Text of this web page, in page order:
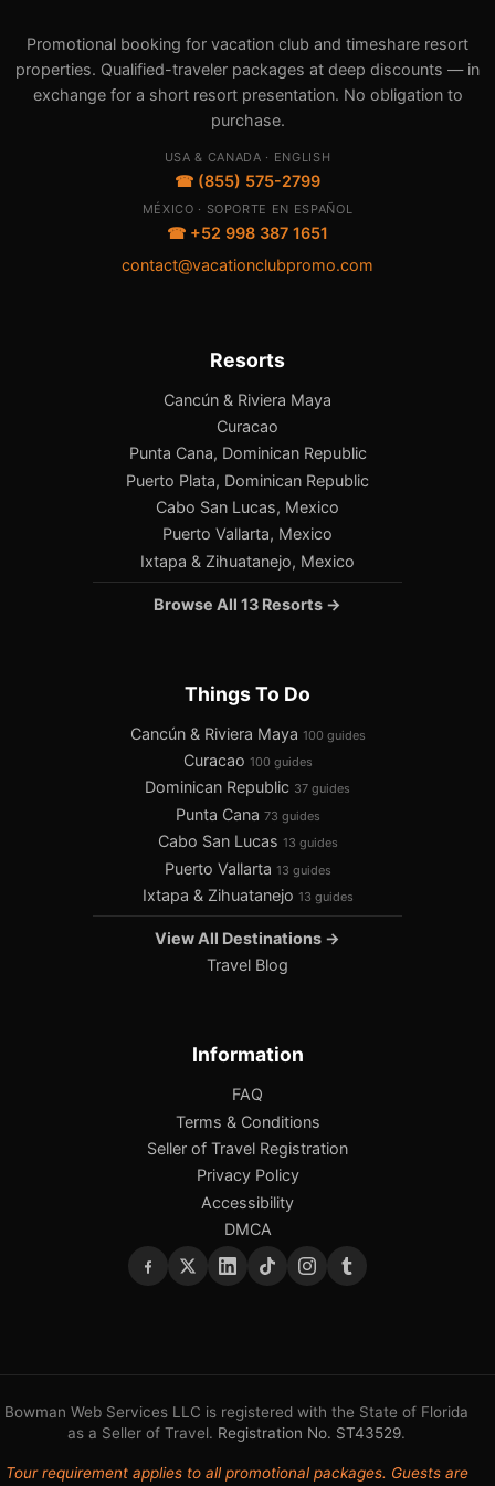
Promotional booking for vacation club and timeshare resort
properties. Qualified-traveler packages at deep discounts — in
exchange for a short resort presentation. No obligation to
purchase.
USA & CANADA · ENGLISH
☎ (855) 575-2799
MÉXICO · SOPORTE EN ESPAÑOL
☎ +52 998 387 1651
contact@vacationclubpromo.com
Resorts
Cancún & Riviera Maya
Curacao
Punta Cana, Dominican Republic
Puerto Plata, Dominican Republic
Cabo San Lucas, Mexico
Puerto Vallarta, Mexico
Ixtapa & Zihuatanejo, Mexico
Browse All 13 Resorts →
Things To Do
Cancún & Riviera Maya 100 guides
Curacao 100 guides
Dominican Republic 37 guides
Punta Cana 73 guides
Cabo San Lucas 13 guides
Puerto Vallarta 13 guides
Ixtapa & Zihuatanejo 13 guides
View All Destinations →
Travel Blog
Information
FAQ
Terms & Conditions
Seller of Travel Registration
Privacy Policy
Accessibility
DMCA
Bowman Web Services LLC is registered with the State of Florida
as a Seller of Travel. Registration No. ST43529.
Tour requirement applies to all promotional packages. Guests are